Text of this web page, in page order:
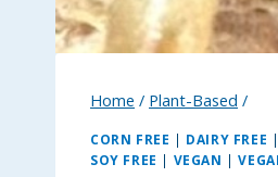
Home / Plant-Based /
CORN FREE | DAIRY FREE |
SOY FREE | VEGAN |